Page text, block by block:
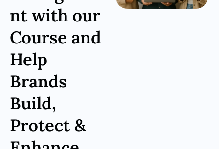
nt with our
Course and
Help
Brands
Build,
Protect &